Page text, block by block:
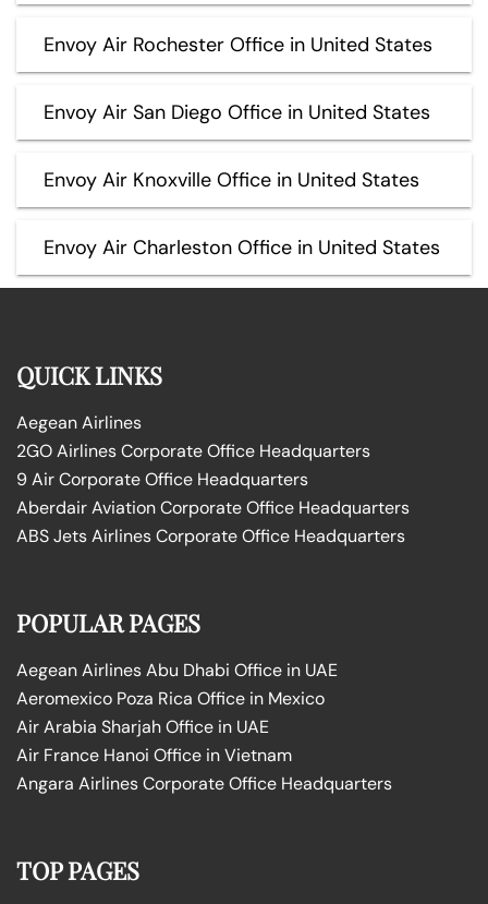
Envoy Air Rochester Office in United States
Envoy Air San Diego Office in United States
Envoy Air Knoxville Office in United States
Envoy Air Charleston Office in United States
QUICK LINKS
Aegean Airlines
2GO Airlines Corporate Office Headquarters
9 Air Corporate Office Headquarters
Aberdair Aviation Corporate Office Headquarters
ABS Jets Airlines Corporate Office Headquarters
POPULAR PAGES
Aegean Airlines Abu Dhabi Office in UAE
Aeromexico Poza Rica Office in Mexico
Air Arabia Sharjah Office in UAE
Air France Hanoi Office in Vietnam
Angara Airlines Corporate Office Headquarters
TOP PAGES